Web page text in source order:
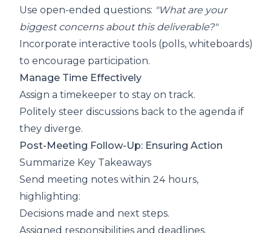
Use open-ended questions: "What are your
biggest concerns about this deliverable?"
Incorporate interactive tools (polls, whiteboards)
to encourage participation.
Manage Time Effectively
Assign a timekeeper to stay on track.
Politely steer discussions back to the agenda if
they diverge.
Post-Meeting Follow-Up: Ensuring Action
Summarize Key Takeaways
Send meeting notes within 24 hours,
highlighting:
Decisions made and next steps.
Assigned responsibilities and deadlines.